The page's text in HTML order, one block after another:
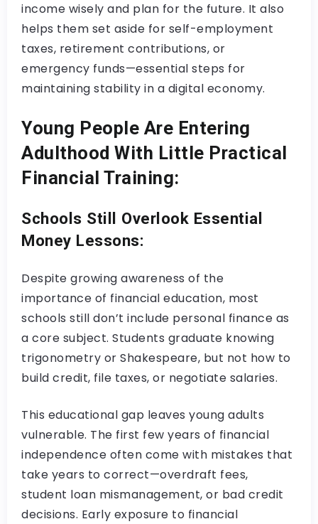
income wisely and plan for the future. It also
helps them set aside for self-employment
taxes, retirement contributions, or
emergency funds—essential steps for
maintaining stability in a digital economy.
Young People Are Entering
Adulthood With Little Practical
Financial Training:
Schools Still Overlook Essential
Money Lessons:
Despite growing awareness of the
importance of financial education, most
schools still don’t include personal finance as
a core subject. Students graduate knowing
trigonometry or Shakespeare, but not how to
build credit, file taxes, or negotiate salaries.
This educational gap leaves young adults
vulnerable. The first few years of financial
independence often come with mistakes that
take years to correct—overdraft fees,
student loan mismanagement, or bad credit
decisions. Early exposure to financial